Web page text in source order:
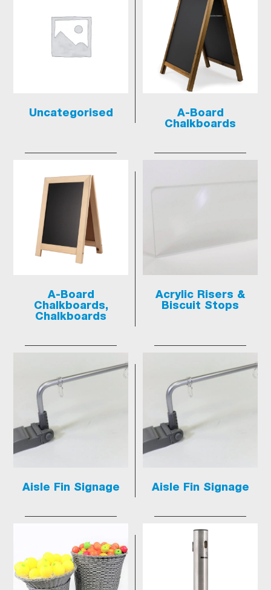
Uncategorised
A-Board
Chalkboards
A-Board
Chalkboards,
Chalkboards
Acrylic Risers &
Biscuit Stops
Aisle Fin Signage Aisle Fin Signage